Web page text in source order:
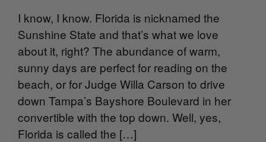
I know, I know. Florida is nicknamed the
Sunshine State and that’s what we love
about it, right? The abundance of warm,
sunny days are perfect for reading on the
beach, or for Judge Willa Carson to drive
down Tampa’s Bayshore Boulevard in her
convertible with the top down. Well, yes,
Florida is called the […]